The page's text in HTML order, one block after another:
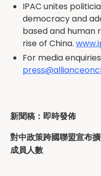
IPAC unites
democracy and
based and human
rise of China.
For media
新聞稿：即時發佈
對中政策跨國聯盟宣布
成員人數